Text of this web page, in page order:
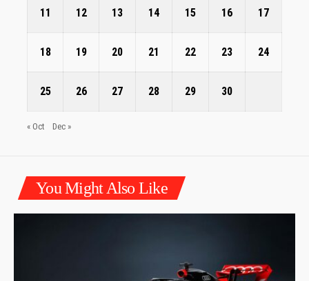
11 12 13 14 15 16 17
18 19 20 21 22 23 24
25 26 27 28 29 30
« Oct Dec »
You Might Also Like